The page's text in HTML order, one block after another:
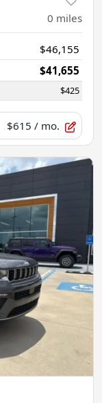
0 miles
$46,155
$41,655
$425
$615 / mo.